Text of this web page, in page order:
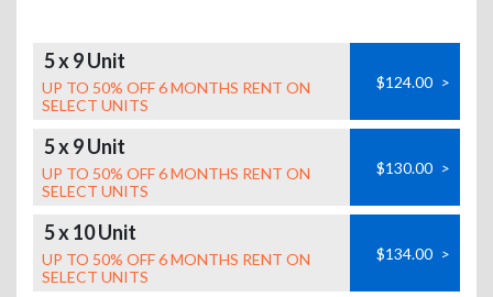
5 x 9 Unit
UP TO 50% OFF 6 MONTHS RENT ON
SELECT UNITS
$124.00 >
5 x 9 Unit
UP TO 50% OFF 6 MONTHS RENT ON
SELECT UNITS
$130.00 >
5 x 10 Unit
UP TO 50% OFF 6 MONTHS RENT ON
SELECT UNITS
$134.00 >